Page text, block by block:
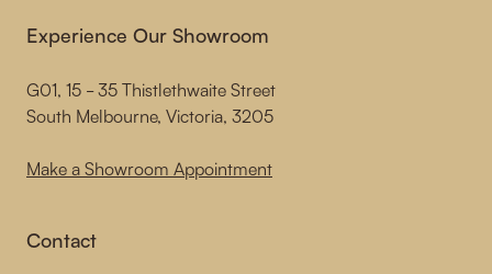
Experience Our Showroom
G01, 15 - 35 Thistlethwaite Street
South Melbourne, Victoria, 3205
Make a Showroom Appointment
Contact